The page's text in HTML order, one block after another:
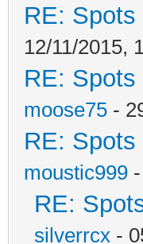
RE:
12/11/2015,
RE:
moose75 -
RE:
moustic999
RE:
silverrcx -